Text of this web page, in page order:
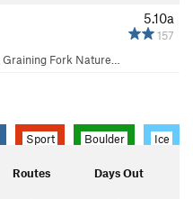
5.10a
157
Graining Fork Nature…
Sport Boulder Ice
Routes Days Out